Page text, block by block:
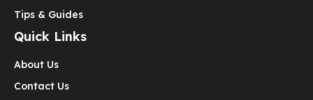
Tips & Guides
Quick Links
About Us
Contact Us